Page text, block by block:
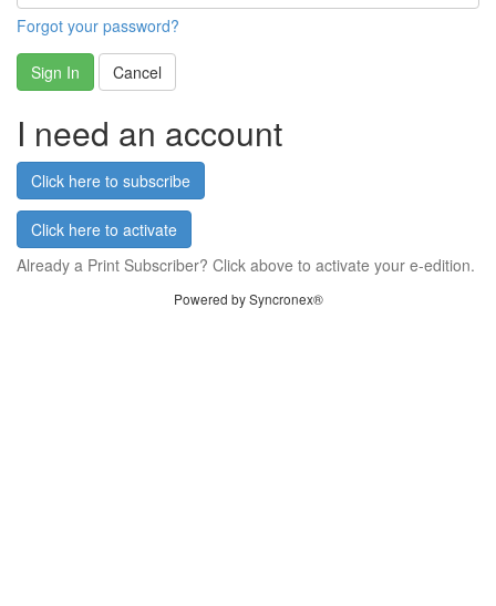
Forgot your password?
Sign In Cancel
I need an account
Click here to subscribe
Click here to activate
Already a Print Subscriber? Click above to activate your e-edition.
Powered by Syncronex®